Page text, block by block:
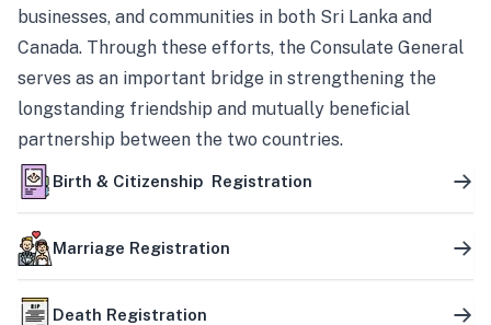
businesses, and communities in both Sri Lanka and
Canada. Through these efforts, the Consulate General
serves as an important bridge in strengthening the
longstanding friendship and mutually beneficial
partnership between the two countries.
Birth & Citizenship Registration
Marriage Registration
Death Registration